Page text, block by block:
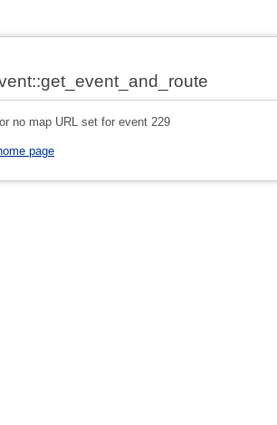
no map URL set for event 229
page